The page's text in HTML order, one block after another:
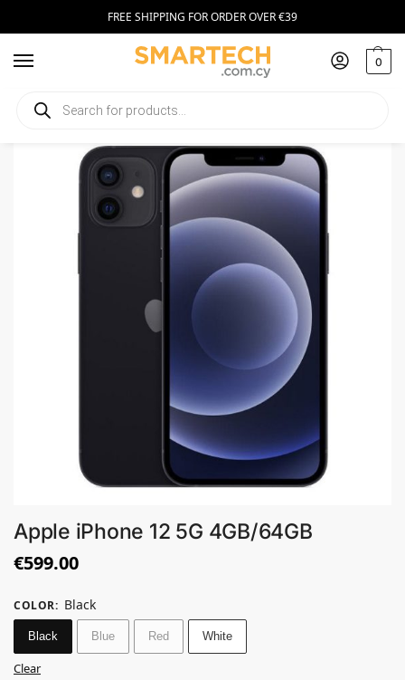
FREE SHIPPING FOR ORDER OVER €39
0
Home Smartphones / Apple iPhone 12 5G 4GB/64GB
Apple iPhone 12 5G 4GB/64GB
€599.00
COLOR: Black
Black Blue Red White
Clear